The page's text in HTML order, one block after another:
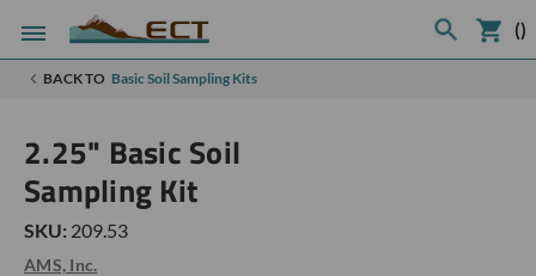
()
BACK TO Basic Soil Sampling Kits
2.25" Basic Soil
Sampling Kit
SKU: 209.53
AMS, Inc.